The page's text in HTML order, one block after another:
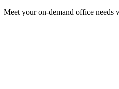
Meet your on-demand office needs